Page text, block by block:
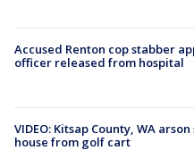
Accused Renton cop stabber
officer released from hospital
VIDEO: Kitsap County, WA
house from golf cart